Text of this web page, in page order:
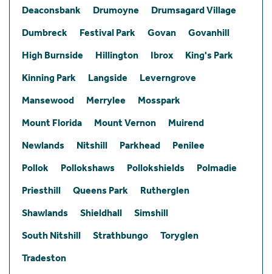
Deaconsbank
Drumoyne
Drumsagard Village
Dumbreck
Festival Park Govan
Govanhill
High Burnside
Hillington Ibrox
King's Park
Kinning Park
Langside
Leverngrove
Mansewood
Merrylee
Mosspark
Mount Florida
Mount Vernon
Muirend
Newlands
Nitshill Parkhead
Penilee
Pollok
Pollokshaws Pollokshields
Polmadie
Priesthill
Queens Park
Rutherglen
Shawlands
Shieldhall
Simshill
South Nitshill
Strathbungo
Toryglen
Tradeston